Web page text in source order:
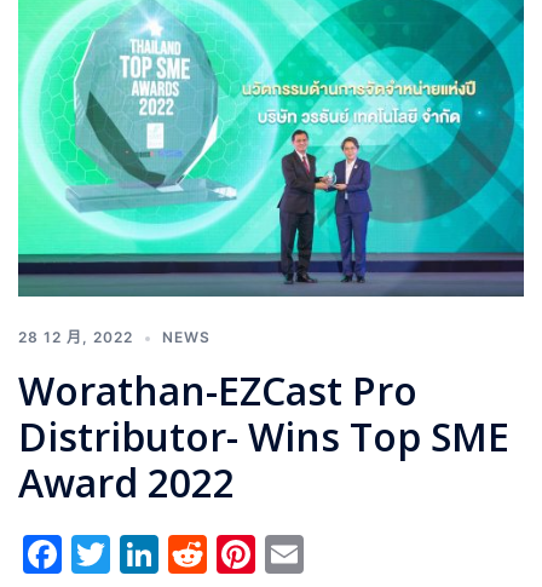
28 12 月, 2022 NEWS
Worathan-EZCast Pro
Distributor- Wins Top SME
Award 2022
Facebook
Twitter
LinkedIn
RedditPinterest